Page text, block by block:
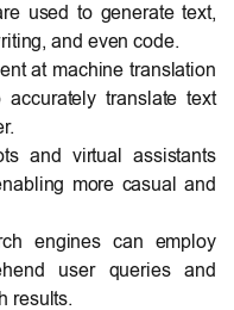
used to generate text,
and even code.
at machine translation
translate text
and virtual assistants
more casual and
engines can employ
user queries and
results.